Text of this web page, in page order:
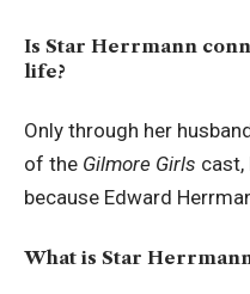
Is Star Herrmann
life?
Only through her
of the Gilmore Girls cast,
because Edward
What is Star